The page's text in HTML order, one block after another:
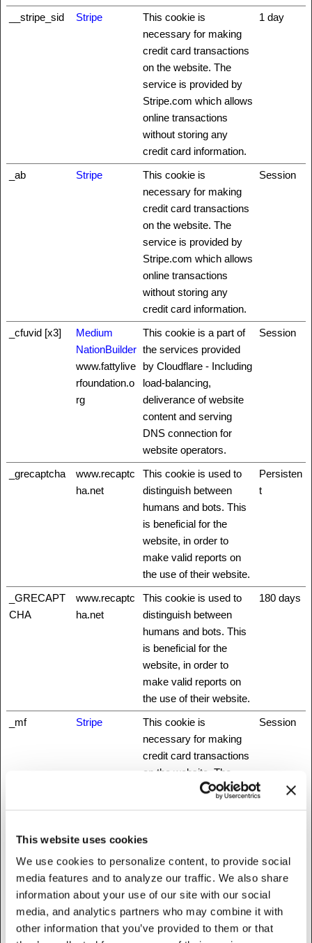
This website uses cookies
We use cookies to personalize content, to provide social
media features and to analyze our traffic. We also share
information about your use of our site with our social
media, and analytics partners who may combine it with
other information that you’ve provided to them or that
__stripe_sid Stripe
This cookie is
necessary for making
credit card transactions
on the website. The
service is provided by
Stripe.com which allows
online transactions
without storing any
credit card information.
1 day
_ab Stripe
This cookie is
necessary for making
credit card transactions
on the website. The
service is provided by
Stripe.com which allows
online transactions
without storing any
credit card information.
Session
_cfuvid [x3]
Medium
NationBuilder
www.fattylive
rfoundation.o
rg
This cookie is a part of
the services provided
by Cloudflare - Including
load-balancing,
deliverance of website
content and serving
DNS connection for
website operators.
Session
_grecaptcha
www.recaptc
ha.net
This cookie is used to
distinguish between
humans and bots. This
is beneficial for the
website, in order to
make valid reports on
the use of their website.
Persisten
t
_GRECAPT
CHA
www.recaptc
ha.net
This cookie is used to
distinguish between
humans and bots. This
is beneficial for the
website, in order to
make valid reports on
the use of their website.
180 days
_mf Stripe
This cookie is
necessary for making
credit card transactions
on the website. The
service is provided by
without storing any
credit card information.
Session
_nbuild_sess
ion
www.fattylive
rfoundation.o
rg
Unique id that identifies
the user's session.
Session
www.fattylive Ensures visitor